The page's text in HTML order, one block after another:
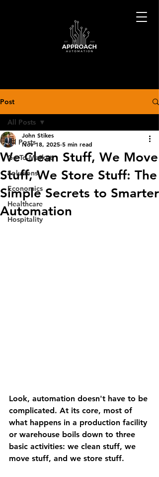
Post
All Posts
Go-To-Market
Solutions
Economics
Healthcare
Hospitality
All Posts
We Clean Stuff, We Move
Stuff, We Store Stuff: The
Simple Secrets to Smarter
Automation
John Stikes
Nov 18, 2025 5 min read
Look, automation doesn't have to be
complicated. At its core, most of
what happens in a production facility
or warehouse boils down to three
basic activities: we clean stuff, we
move stuff, and we store stuff.